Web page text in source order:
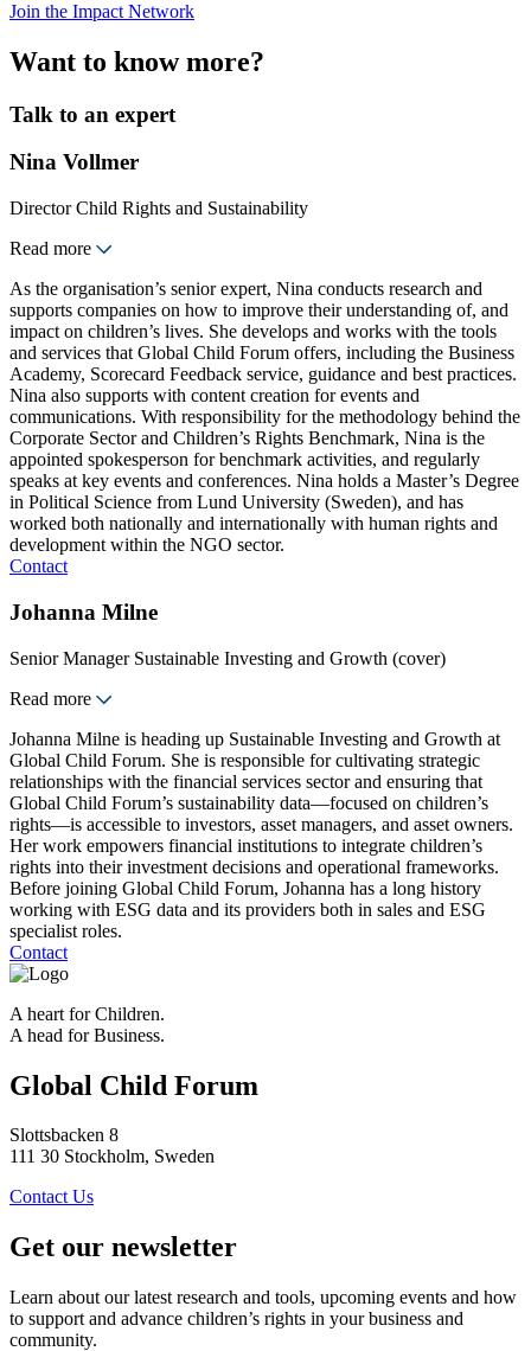
Join the Impact Network
Want to know more?
Talk to an expert
Nina Vollmer
Director Child Rights and Sustainability
Read more
As the organisation’s senior expert, Nina conducts research and
supports companies on how to improve their understanding of, and
impact on children’s lives. She develops and works with the tools
and services that Global Child Forum offers, including the Business
Academy, Scorecard Feedback service, guidance and best practices.
Nina also supports with content creation for events and
communications. With responsibility for the methodology behind the
Corporate Sector and Children’s Rights Benchmark, Nina is the
appointed spokesperson for benchmark activities, and regularly
speaks at key events and conferences. Nina holds a Master’s Degree
in Political Science from Lund University (Sweden), and has
worked both nationally and internationally with human rights and
development within the NGO sector.
Contact
Johanna Milne
Senior Manager Sustainable Investing and Growth (cover)
Read more
Johanna Milne is heading up Sustainable Investing and Growth at
Global Child Forum. She is responsible for cultivating strategic
relationships with the financial services sector and ensuring that
Global Child Forum’s sustainability data—focused on children’s
rights—is accessible to investors, asset managers, and asset owners.
Her work empowers financial institutions to integrate children’s
rights into their investment decisions and operational frameworks.
Before joining Global Child Forum, Johanna has a long history
working with ESG data and its providers both in sales and ESG
specialist roles.
Contact
A heart for Children.
A head for Business.
Global Child Forum
Slottsbacken 8
111 30 Stockholm, Sweden
Contact Us
Get our newsletter
Learn about our latest research and tools, upcoming events and how
to support and advance children’s rights in your business and
community.